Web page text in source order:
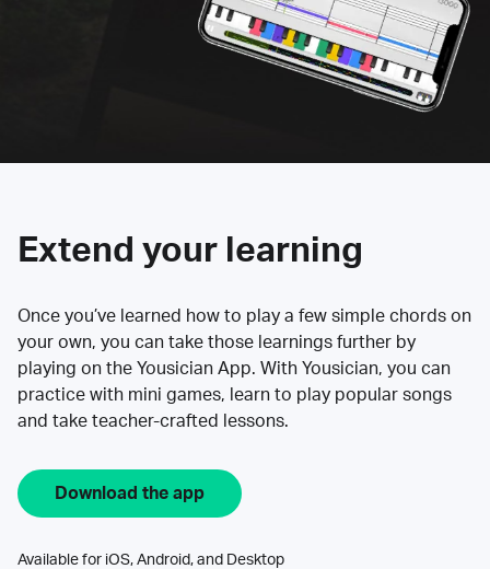
Extend your learning
Once you’ve learned how to play a few simple chords on
your own, you can take those learnings further by
playing on the Yousician App. With Yousician, you can
practice with mini games, learn to play popular songs
and take teacher-crafted lessons.
Download the app
Available for iOS, Android, and Desktop